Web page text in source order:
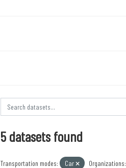
5 datasets found
Transportation modes: Car Organizations: